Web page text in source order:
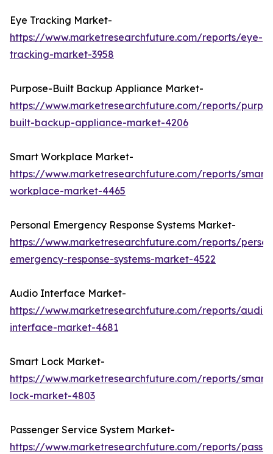
Eye Tracking Market-
https://www.marketresearchfuture.com/reports/eye-
tracking-market-3958
Purpose-Built Backup Appliance Market-
https://www.marketresearchfuture.com/reports/
built-backup-appliance-market-4206
Smart Workplace Market-
https://www.marketresearchfuture.com/reports/smart-
workplace-market-4465
Personal Emergency Response Systems Market-
https://www.marketresearchfuture.com/reports/
emergency-response-systems-market-4522
Audio Interface Market-
https://www.marketresearchfuture.com/reports/audio-
interface-market-4681
Smart Lock Market-
https://www.marketresearchfuture.com/reports/smart-
lock-market-4803
Passenger Service System Market-
https://www.marketresearchfuture.com/reports/